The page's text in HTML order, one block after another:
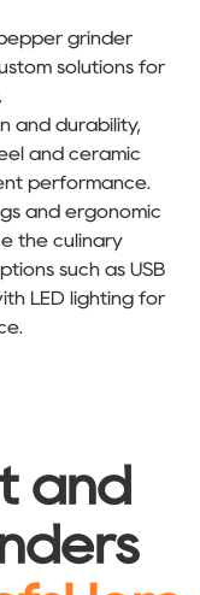
grinder
solutions for
and durability,
and ceramic
performance.
and ergonomic
the culinary
such as USB
LED lighting for
and